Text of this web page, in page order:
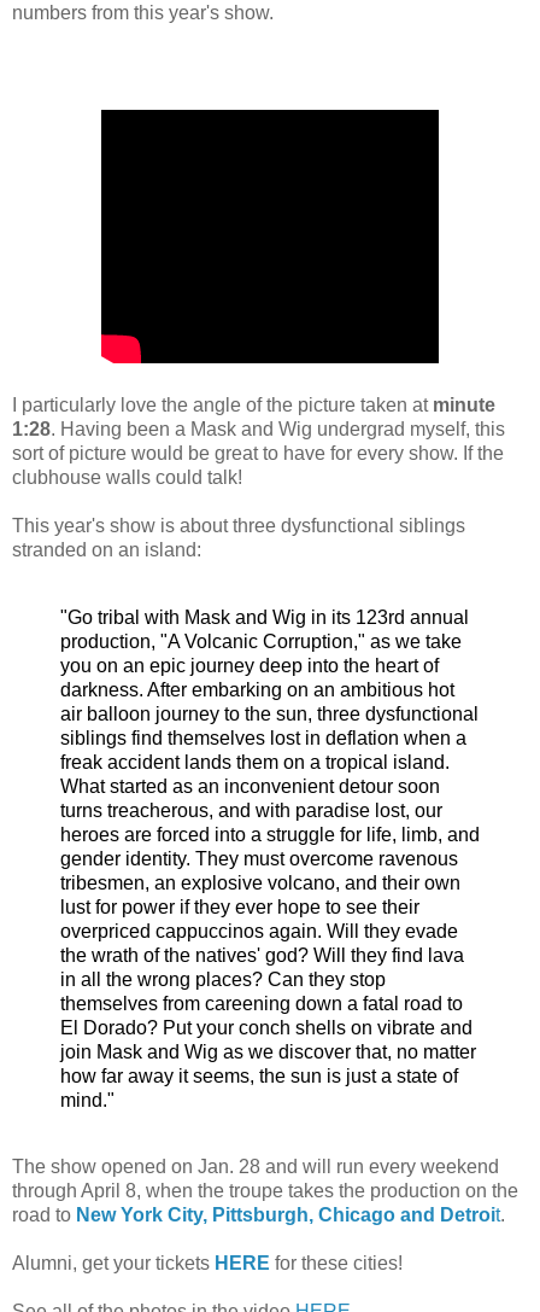
numbers from this year's show.
I particularly love the angle of the picture taken at minute
1:28. Having been a Mask and Wig undergrad myself, this
sort of picture would be great to have for every show. If the
clubhouse walls could talk!
This year's show is about three dysfunctional siblings
stranded on an island:
"Go tribal with Mask and Wig in its 123rd annual
production, "A Volcanic Corruption," as we take
you on an epic journey deep into the heart of
darkness. After embarking on an ambitious hot
air balloon journey to the sun, three dysfunctional
siblings find themselves lost in deflation when a
freak accident lands them on a tropical island.
What started as an inconvenient detour soon
turns treacherous, and with paradise lost, our
heroes are forced into a struggle for life, limb, and
gender identity. They must overcome ravenous
tribesmen, an explosive volcano, and their own
lust for power if they ever hope to see their
overpriced cappuccinos again. Will they evade
the wrath of the natives' god? Will they find lava
in all the wrong places? Can they stop
themselves from careening down a fatal road to
El Dorado? Put your conch shells on vibrate and
join Mask and Wig as we discover that, no matter
how far away it seems, the sun is just a state of
mind."
The show opened on Jan. 28 and will run every weekend
through April 8, when the troupe takes the production on the
road to New York City, Pittsburgh, Chicago and Detroit.
Alumni, get your tickets HERE for these cities!